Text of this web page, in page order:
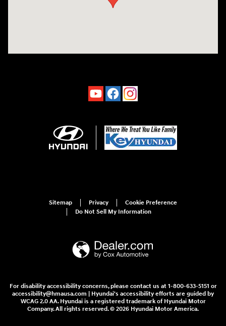
Sitemap Privacy
Cookie Preference
Do Not Sell My Information
For disability accessibility concerns, please contact us at 1-800-633-5151 or
accessibility@hmausa.com | Hyundai's accessibility efforts are guided by
WCAG 2.0 AA. Hyundai is a registered trademark of Hyundai Motor
Company. All rights reserved. © 2026 Hyundai Motor America.